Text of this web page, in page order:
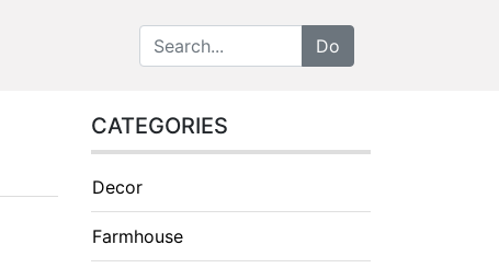
CATEGORIES
Decor
Farmhouse